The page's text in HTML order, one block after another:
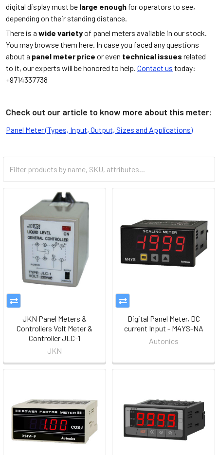
digital display must be large enough for operators to see,
depending on their standing distance.
There is a wide varietyof panel meters available in our stock.
You may browse them here. In case you faced any questions
about a panel meter price or even technical issues related
to it, our experts will be honored to help. Contact us today:
+9714337738
Check out our article to know more about this meter:
Panel Meter (Types, Input, Output, Sizes and Applications)
JKN Panel Meters &
Controllers Volt Meter &
Controller JLC-1
JKN
Digital Panel Meter, DC
current Input - M4YS-NA
Autonics